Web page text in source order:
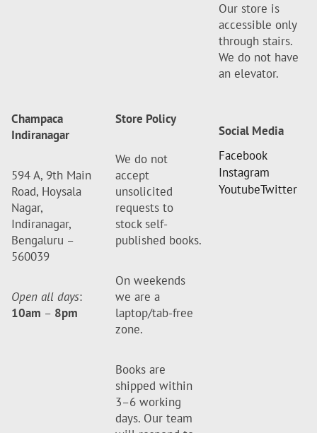
Our store is
accessible only
through stairs.
We do not have
an elevator.
Champaca
Indiranagar
594 A, 9th Main
Road, Hoysala
Nagar,
Indiranagar,
Bengaluru –
560039
Open all days:
10am – 8pm
Store Policy
We do not
accept
unsolicited
requests to
stock self-
published books.
On weekends
we are a
laptop/tab-free
zone.
Books are
shipped within
3–6 working
days. Our team
Social Media
Facebook
Instagram
YoutubeTwitter